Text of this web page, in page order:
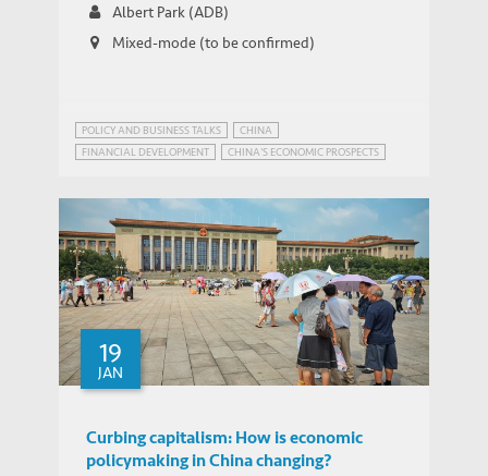
Albert Park (ADB)
Mixed-mode (to be confirmed)
POLICY AND BUSINESS TALKS
CHINA
FINANCIAL DEVELOPMENT
CHINA'S ECONOMIC PROSPECTS
19
JAN
Curbing capitalism: How is economic
policymaking in China changing?